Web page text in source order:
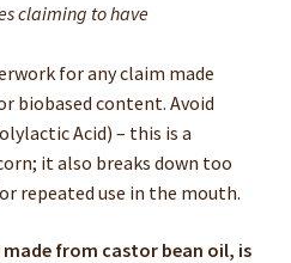
claiming to have
for any claim made
biobased content. Avoid
Acid) – this is a
it also breaks down too
repeated use in the mouth.
from castor bean oil, is